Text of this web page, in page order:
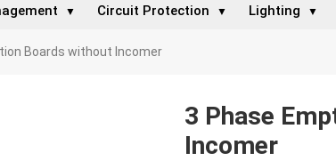
▼ Circuit Protection ▼ Lighting ▼
Boards without Incomer
3 Phase
Incomer